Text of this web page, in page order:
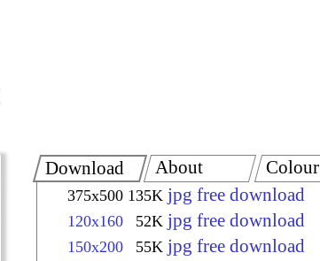
Download
375x500 135K jpg free download
120x160 52K jpg free download
150x200 55K jpg free download
About Colour